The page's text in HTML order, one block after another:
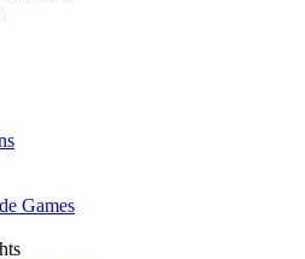
Games